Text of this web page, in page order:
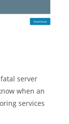
server
when an
services